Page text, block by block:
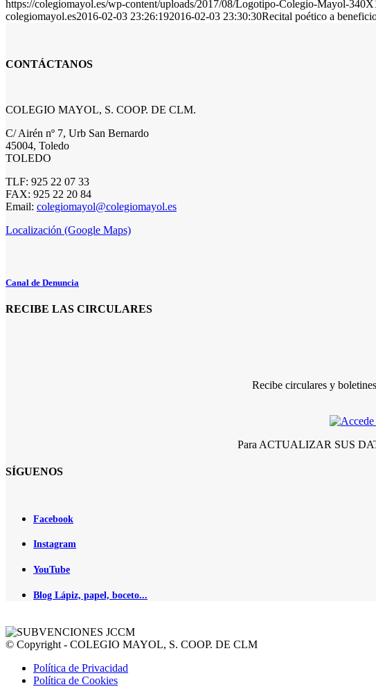
https://colegiomayol.es/wp-content/uploads/2017/08/Logotipo-Colegio-Mayol-
colegiomayol.es2016-02-03 23:26:192016-02-03 23:30:30Recital poético a
CONTÁCTANOS
COLEGIO MAYOL, S. COOP. DE CLM.
C/ Airén nº 7, Urb San Bernardo
45004, Toledo
TOLEDO
TLF: 925 22 07 33
FAX: 925 22 20 84
Email: colegiomayol@colegiomayol.es
Localización (Google Maps)
Canal de Denuncia
RECIBE LAS CIRCULARES
Recibe circulares y
Para ACTUALIZAR SUS
SÍGUENOS
Facebook
Instagram
YouTube
Blog Lápiz, papel, boceto...
© Copyright - COLEGIO MAYOL, S. COOP. DE CLM
Política de Privacidad
Política de Cookies